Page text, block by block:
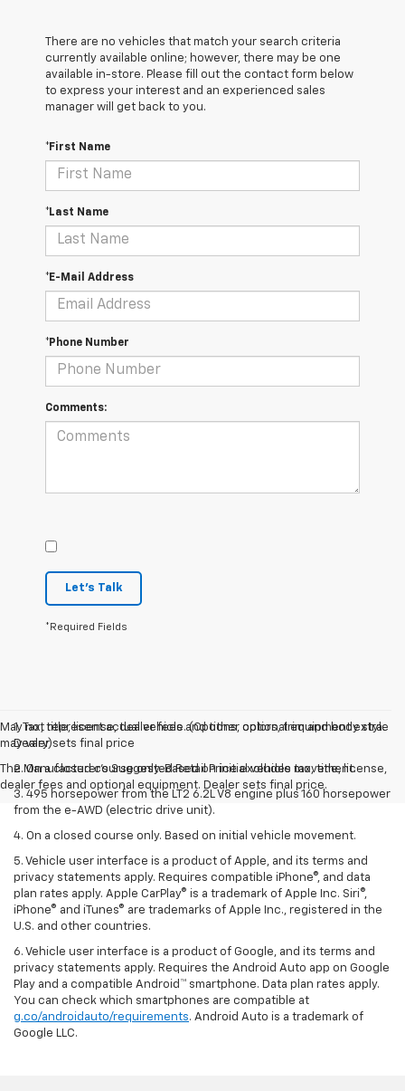
There are no vehicles that match your search criteria
currently available online; however, there may be one
available in-store. Please fill out the contact form below
to express your interest and an experienced sales
manager will get back to you.
*First Name
*Last Name
*E-Mail Address
*Phone Number
Comments:
Let's Talk
*Required Fields
May not represent actual vehicle. (Options, colors, trim and body style
may vary)
The Manufacturer's Suggested Retail Price excludes tax, title, license,
dealer fees and optional equipment. Dealer sets final price.
1. Tax, title, license, dealer fees and other optional equipment extra.
Dealer sets final price
2. On a closed course only. Based on initial vehicle movement.
3. 495 horsepower from the LT2 6.2L V8 engine plus 160 horsepower
from the e-AWD (electric drive unit).
4. On a closed course only. Based on initial vehicle movement.
5. Vehicle user interface is a product of Apple, and its terms and
privacy statements apply. Requires compatible iPhone®, and data
plan rates apply. Apple CarPlay® is a trademark of Apple Inc. Siri®,
iPhone® and iTunes® are trademarks of Apple Inc., registered in the
U.S. and other countries.
6. Vehicle user interface is a product of Google, and its terms and
privacy statements apply. Requires the Android Auto app on Google
Play and a compatible Android™ smartphone. Data plan rates apply.
You can check which smartphones are compatible at
g.co/androidauto/requirements. Android Auto is a trademark of
Google LLC.